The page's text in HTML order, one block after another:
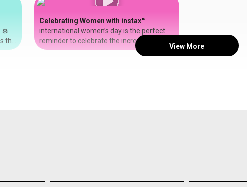
❄️
the
—
Celebrating Women with instax™
international women’s day is the perfect
reminder to celebrate the incredible
women in our lives. 💐 we love how
View More